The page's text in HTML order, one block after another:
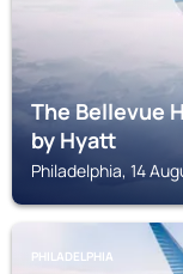
The Bellevue
by Hyatt
Philadelphia, 14
PHILADELPHIA